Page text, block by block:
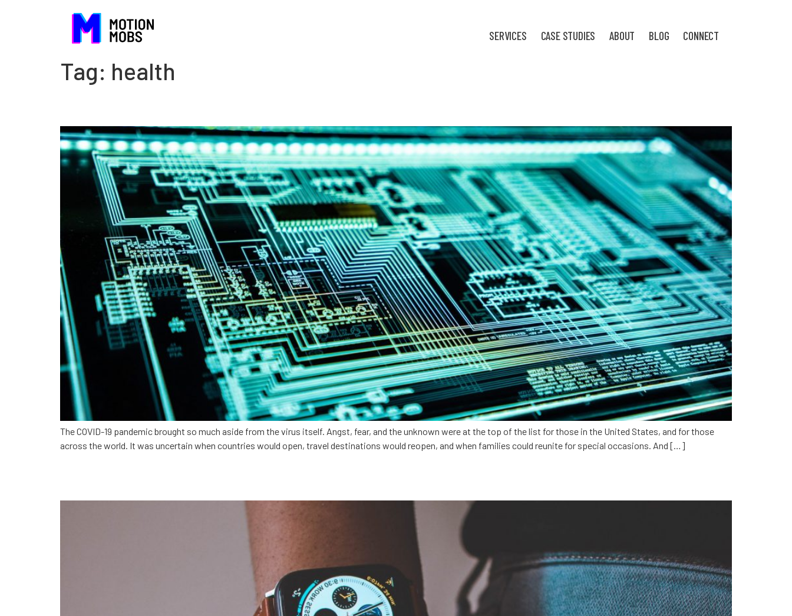
SERVICES CASE STUDIES ABOUT BLOG CONNECT
Tag: health
The COVID-19 pandemic brought so much aside from the virus itself. Angst, fear, and the unknown were at the top of the list for those in the United States, and for those
across the world. It was uncertain when countries would open, travel destinations would reopen, and when families could reunite for special occasions. And […]